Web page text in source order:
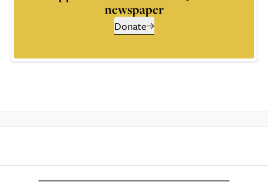
newspaper
Donate